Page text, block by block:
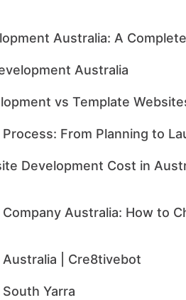
Australia: A
Australia
vs Template
From Planning to
Development Cost in
Australia: How to
| Cre8tivebot
Yarra